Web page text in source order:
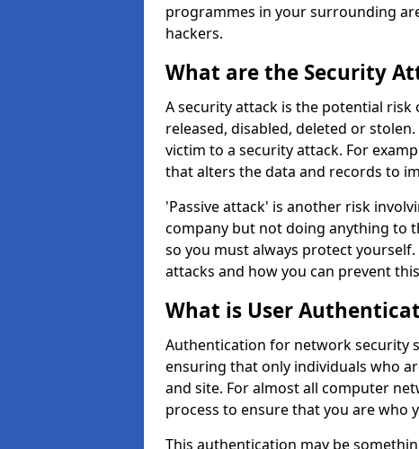
programmes in your surrounding
hackers.
What are the Security
A security attack is the potential
released, disabled, deleted or
victim to a security attack. For
that alters the data and records to
'Passive attack' is another risk
company but not doing anything to
so you must always protect
attacks and how you can prevent
What is User
Authentication for network security
ensuring that only individuals who
and site. For almost all computer
process to ensure that you are who
This authentication may be